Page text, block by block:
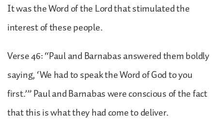
It was the Word of the Lord that stimulated the
interest of these people.
Verse 46: “Paul and Barnabas answered them boldly
saying, ‘We had to speak the Word of God to you
first.’” Paul and Barnabas were conscious of the fact
that this is what they had come to deliver.